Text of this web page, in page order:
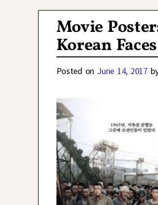
Movie
Korean
Posted on June 14, 2017